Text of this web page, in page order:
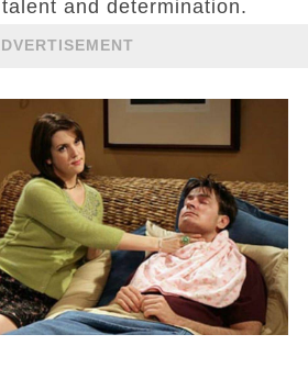
and determination.